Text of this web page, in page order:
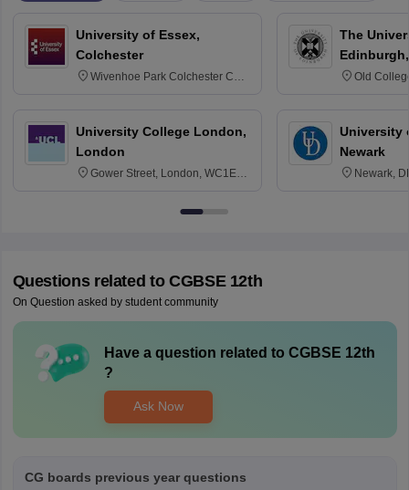
University of Essex,
Colchester
Wivenhoe Park Colchester CO4
University College London,
London
Gower Street, London, WC1E
The
Old
University
Newark
Newark,
Questions related to CGBSE 12th
On Question asked by student community
Have a question related to CGBSE 12th
?
Ask Now
CG boards previous year questions